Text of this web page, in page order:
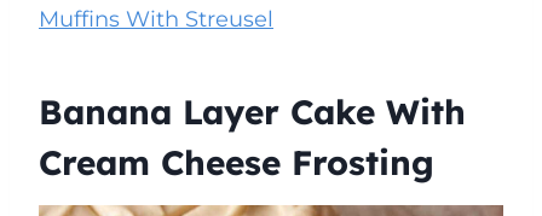
Muffins With Streusel
Banana Layer Cake With
Cream Cheese Frosting